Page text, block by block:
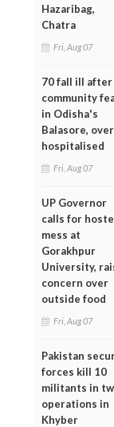
Hazaribag,
Chatra
Fri, Aug 07
70 fall ill after
community
in Odisha's
Balasore,
hospitalised
Fri, Aug 07
UP Governor
calls for
mess at
Gorakhpur
University,
concern over
outside food
Fri, Aug 07
Pakistan
forces kill 10
militants in
operations in
Khyber